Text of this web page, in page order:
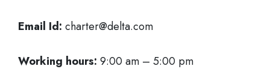
Email Id: charter@delta.com
Working hours: 9:00 am – 5:00 pm